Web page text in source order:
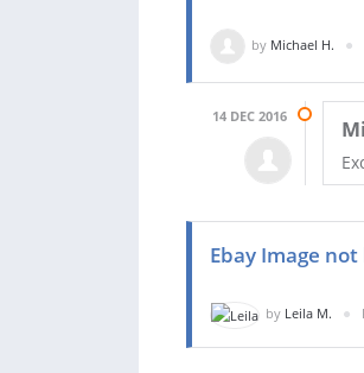
by Michael H.
14 DEC 2016
Ebay Image
by Leila M.